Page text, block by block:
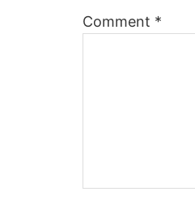
Comment *